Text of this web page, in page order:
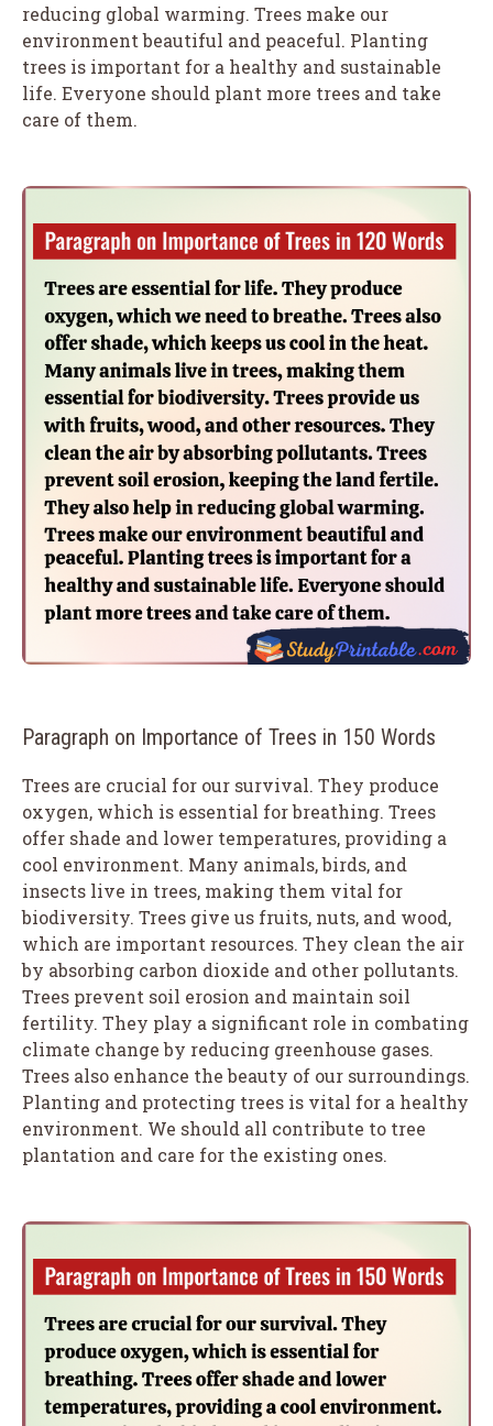
reducing global warming. Trees make our
environment beautiful and peaceful. Planting
trees is important for a healthy and sustainable
life. Everyone should plant more trees and take
care of them.
Paragraph on Importance of Trees in 150 Words
Trees are crucial for our survival. They produce
oxygen, which is essential for breathing. Trees
offer shade and lower temperatures, providing a
cool environment. Many animals, birds, and
insects live in trees, making them vital for
biodiversity. Trees give us fruits, nuts, and wood,
which are important resources. They clean the air
by absorbing carbon dioxide and other pollutants.
Trees prevent soil erosion and maintain soil
fertility. They play a significant role in combating
climate change by reducing greenhouse gases.
Trees also enhance the beauty of our surroundings.
Planting and protecting trees is vital for a healthy
environment. We should all contribute to tree
plantation and care for the existing ones.